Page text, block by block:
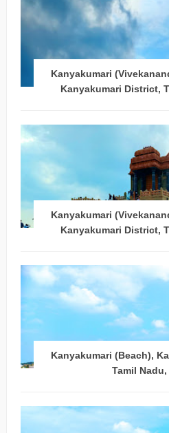
Kanyakumari
Kanyakumari District,
Kanyakumari
Kanyakumari District,
Kanyakumari (Beach),
Tamil